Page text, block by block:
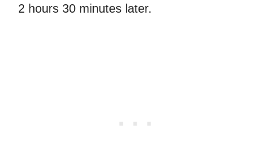
2 hours 30 minutes later.